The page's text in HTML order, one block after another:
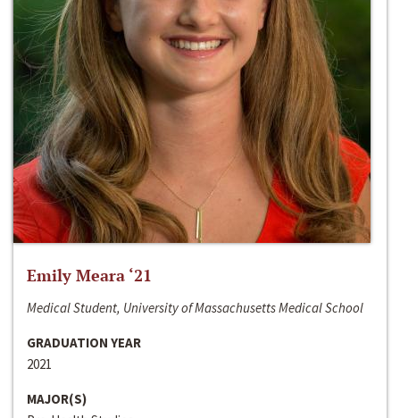
Emily Meara ‘21
Medical Student, University of Massachusetts Medical School
GRADUATION YEAR
2021
MAJOR(S)